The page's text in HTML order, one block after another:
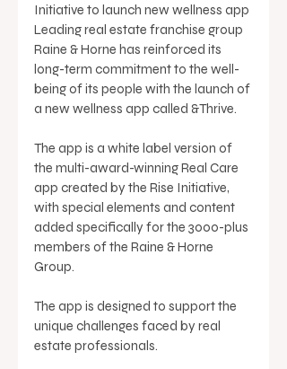
Initiative to launch new wellness app
Leading real estate franchise group
Raine & Horne has reinforced its
long-term commitment to the well-
being of its people with the launch of
a new wellness app called &Thrive.
The app is a white label version of
the multi-award-winning Real Care
app created by the Rise Initiative,
with special elements and content
added specifically for the 3000-plus
members of the Raine & Horne
Group.
The app is designed to support the
unique challenges faced by real
estate professionals.